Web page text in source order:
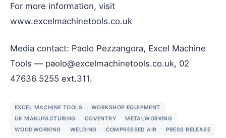
For more information, visit
www.excelmachinetools.co.uk
Media contact: Paolo Pezzangora, Excel Machine
Tools — paolo@excelmachinetools.co.uk, 02
47636 5255 ext.311.
EXCEL MACHINE TOOLS
WORKSHOP EQUIPMENT
UK MANUFACTURING
COVENTRY
METALWORKING
WOODWORKING
WELDING COMPRESSED AIR PRESS RELEASE